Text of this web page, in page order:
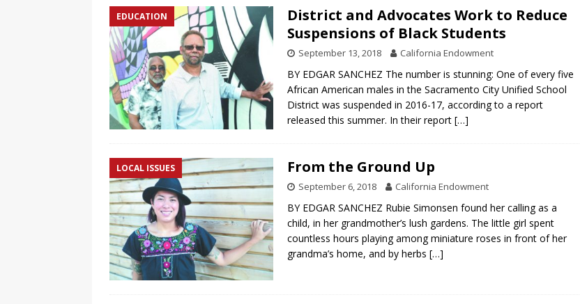
EDUCATION
District and Advocates Work to Reduce
Suspensions of Black Students
September 13, 2018 California Endowment
BY EDGAR SANCHEZ The number is stunning: One of every five
African American males in the Sacramento City Unified School
District was suspended in 2016-17, according to a report
released this summer. In their report […]
LOCAL ISSUES From the Ground Up
September 6, 2018 California Endowment
BY EDGAR SANCHEZ Rubie Simonsen found her calling as a
child, in her grandmother’s lush gardens. The little girl spent
countless hours playing among miniature roses in front of her
grandma’s home, and by herbs […]